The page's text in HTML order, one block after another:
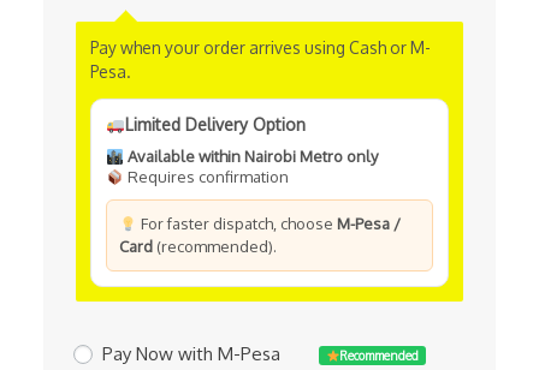
Pay when your order arrives using Cash or M-
Pesa.
Limited Delivery Option
Available within Nairobi Metro only
Requires confirmation
For faster dispatch, choose M-Pesa /
Card (recommended).
Pay Now with M-Pesa Recommended